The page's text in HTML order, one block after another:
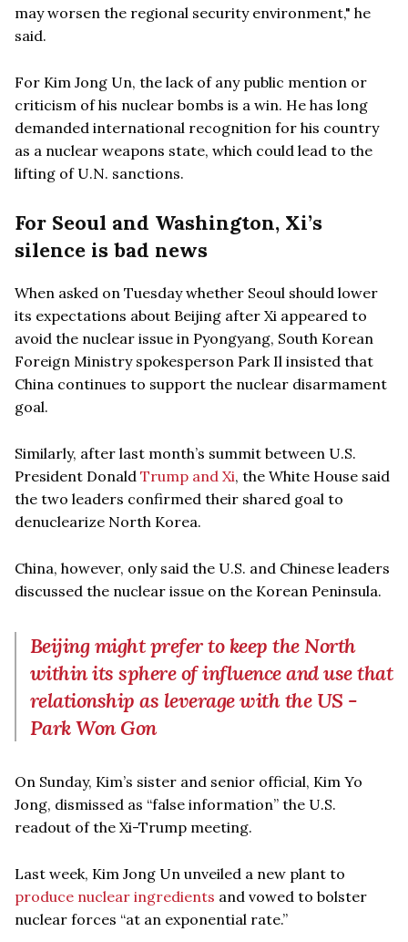
may worsen the regional security environment," he
said.
For Kim Jong Un, the lack of any public mention or
criticism of his nuclear bombs is a win. He has long
demanded international recognition for his country
as a nuclear weapons state, which could lead to the
lifting of U.N. sanctions.
For Seoul and Washington, Xi’s
silence is bad news
When asked on Tuesday whether Seoul should lower
its expectations about Beijing after Xi appeared to
avoid the nuclear issue in Pyongyang, South Korean
Foreign Ministry spokesperson Park Il insisted that
China continues to support the nuclear disarmament
goal.
Similarly, after last month’s summit between U.S.
President Donald Trump and Xi, the White House said
the two leaders confirmed their shared goal to
denuclearize North Korea.
China, however, only said the U.S. and Chinese leaders
discussed the nuclear issue on the Korean Peninsula.
Beijing might prefer to keep the North
within its sphere of influence and use that
relationship as leverage with the US -
Park Won Gon
On Sunday, Kim’s sister and senior official, Kim Yo
Jong, dismissed as “false information” the U.S.
readout of the Xi-Trump meeting.
Last week, Kim Jong Un unveiled a new plant to
produce nuclear ingredients and vowed to bolster
nuclear forces “at an exponential rate.”